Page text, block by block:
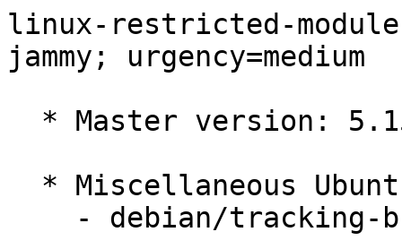
linux-restricted-
jammy; urgency=medium